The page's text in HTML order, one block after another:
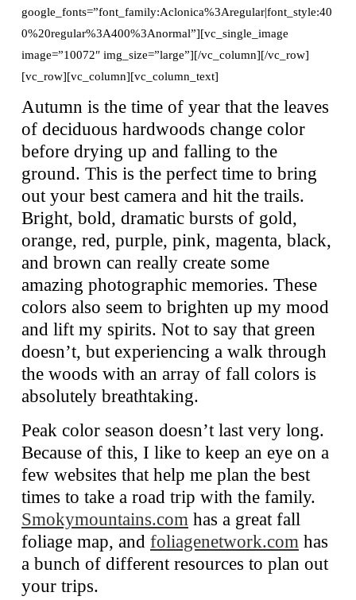
google_fonts=”font_family:Aclonica%3Aregular|font_style:40
0%20regular%3A400%3Anormal”][vc_single_image
image=”10072″ img_size=”large”][/vc_column][/vc_row]
[vc_row][vc_column][vc_column_text]
Autumn is the time of year that the leaves
of deciduous hardwoods change color
before drying up and falling to the
ground. This is the perfect time to bring
out your best camera and hit the trails.
Bright, bold, dramatic bursts of gold,
orange, red, purple, pink, magenta, black,
and brown can really create some
amazing photographic memories. These
colors also seem to brighten up my mood
and lift my spirits. Not to say that green
doesn’t, but experiencing a walk through
the woods with an array of fall colors is
absolutely breathtaking.
Peak color season doesn’t last very long.
Because of this, I like to keep an eye on a
few websites that help me plan the best
times to take a road trip with the family.
Smokymountains.com has a great fall
foliage map, and foliagenetwork.com has
a bunch of different resources to plan out
your trips.